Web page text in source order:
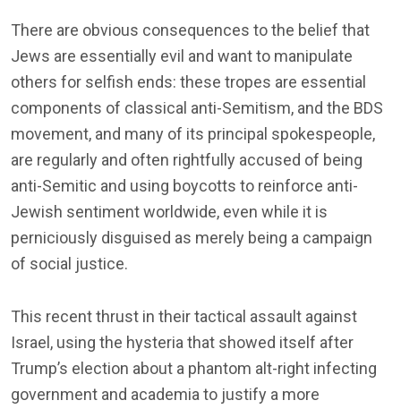
There are obvious consequences to the belief that
Jews are essentially evil and want to manipulate
others for selfish ends: these tropes are essential
components of classical anti-Semitism, and the BDS
movement, and many of its principal spokespeople,
are regularly and often rightfully accused of being
anti-Semitic and using boycotts to reinforce anti-
Jewish sentiment worldwide, even while it is
perniciously disguised as merely being a campaign
of social justice.
This recent thrust in their tactical assault against
Israel, using the hysteria that showed itself after
Trump’s election about a phantom alt-right infecting
government and academia to justify a more